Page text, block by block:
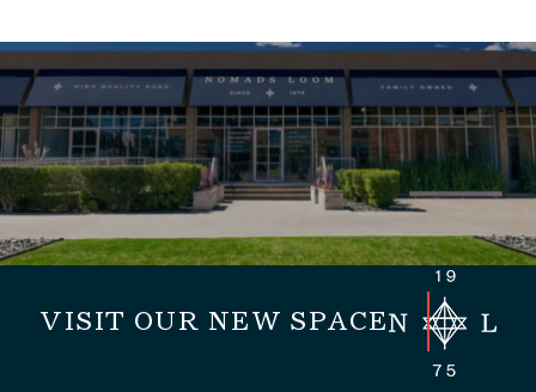
VISIT OUR NEW SPACE